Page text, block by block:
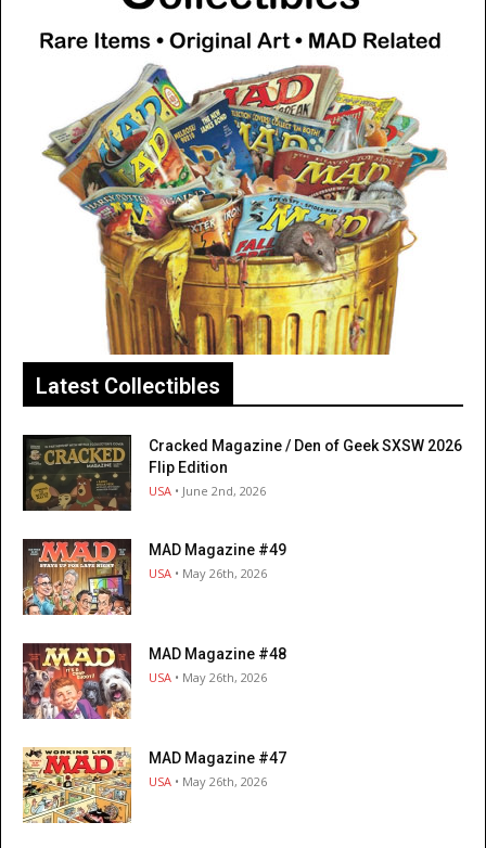
Latest Collectibles
Cracked Magazine / Den of Geek SXSW 2026
Flip Edition
USA • June 2nd, 2026
MAD Magazine #49
USA • May 26th, 2026
MAD Magazine #48
USA • May 26th, 2026
MAD Magazine #47
USA • May 26th, 2026